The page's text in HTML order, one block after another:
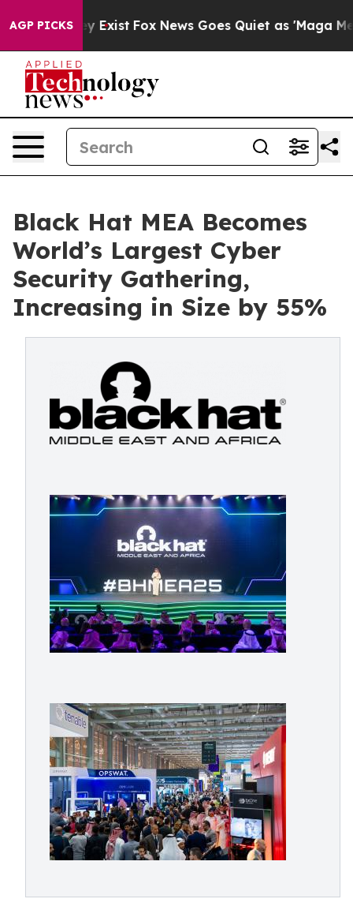
AGP PICKS
They Exist Fox News Goes Quiet as 'Maga Media
Black Hat MEA Becomes
World’s Largest Cyber
Security Gathering,
Increasing in Size by 55%